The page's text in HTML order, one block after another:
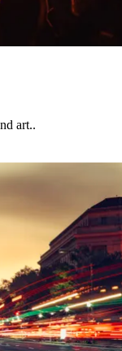
art..